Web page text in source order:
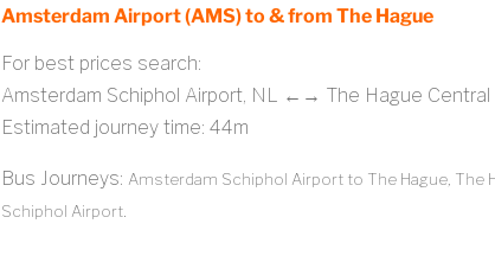
Amsterdam Airport (AMS) to & from The Hague
For best prices search:
Amsterdam Schiphol Airport, NL ←→ The Hague Central
Estimated journey time: 44m
Bus Journeys: Amsterdam Schiphol Airport to The Hague, The
Schiphol Airport.